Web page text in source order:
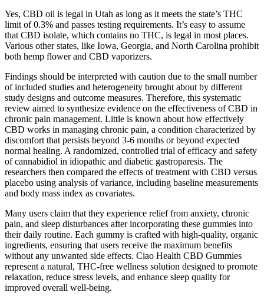
Yes, CBD oil is legal in Utah as long as it meets the state’s THC
limit of 0.3% and passes testing requirements. It’s easy to assume
that CBD isolate, which contains no THC, is legal in most places.
Various other states, like Iowa, Georgia, and North Carolina prohibit
both hemp flower and CBD vaporizers.
Findings should be interpreted with caution due to the small number
of included studies and heterogeneity brought about by different
study designs and outcome measures. Therefore, this systematic
review aimed to synthesize evidence on the effectiveness of CBD in
chronic pain management. Little is known about how effectively
CBD works in managing chronic pain, a condition characterized by
discomfort that persists beyond 3-6 months or beyond expected
normal healing. A randomized, controlled trial of efficacy and safety
of cannabidiol in idiopathic and diabetic gastroparesis. The
researchers then compared the effects of treatment with CBD versus
placebo using analysis of variance, including baseline measurements
and body mass index as covariates.
Many users claim that they experience relief from anxiety, chronic
pain, and sleep disturbances after incorporating these gummies into
their daily routine. Each gummy is crafted with high-quality, organic
ingredients, ensuring that users receive the maximum benefits
without any unwanted side effects. Ciao Health CBD Gummies
represent a natural, THC-free wellness solution designed to promote
relaxation, reduce stress levels, and enhance sleep quality for
improved overall well-being.